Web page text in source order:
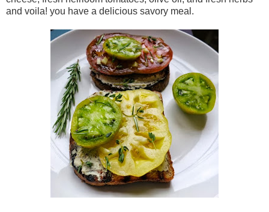
and voila! you have a delicious savory meal.